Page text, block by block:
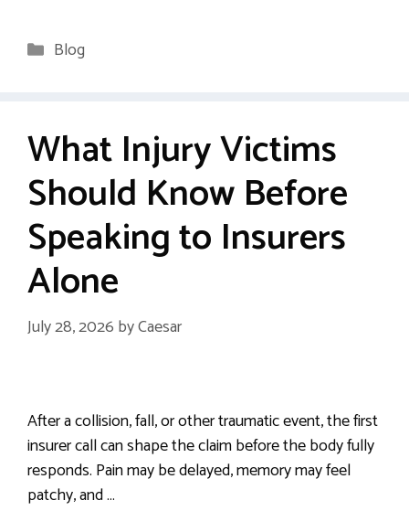
Categories
Blog
What Injury Victims
Should Know Before
Speaking to Insurers
Alone
July 28, 2026 byCaesar
After a collision, fall, or other traumatic event, the first
insurer call can shape the claim before the body fully
responds. Pain may be delayed, memory may feel
patchy, and …